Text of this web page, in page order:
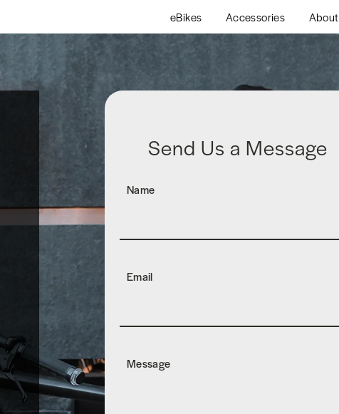
eBikes Accessories About
Send Us a Message
Name
Email
Message